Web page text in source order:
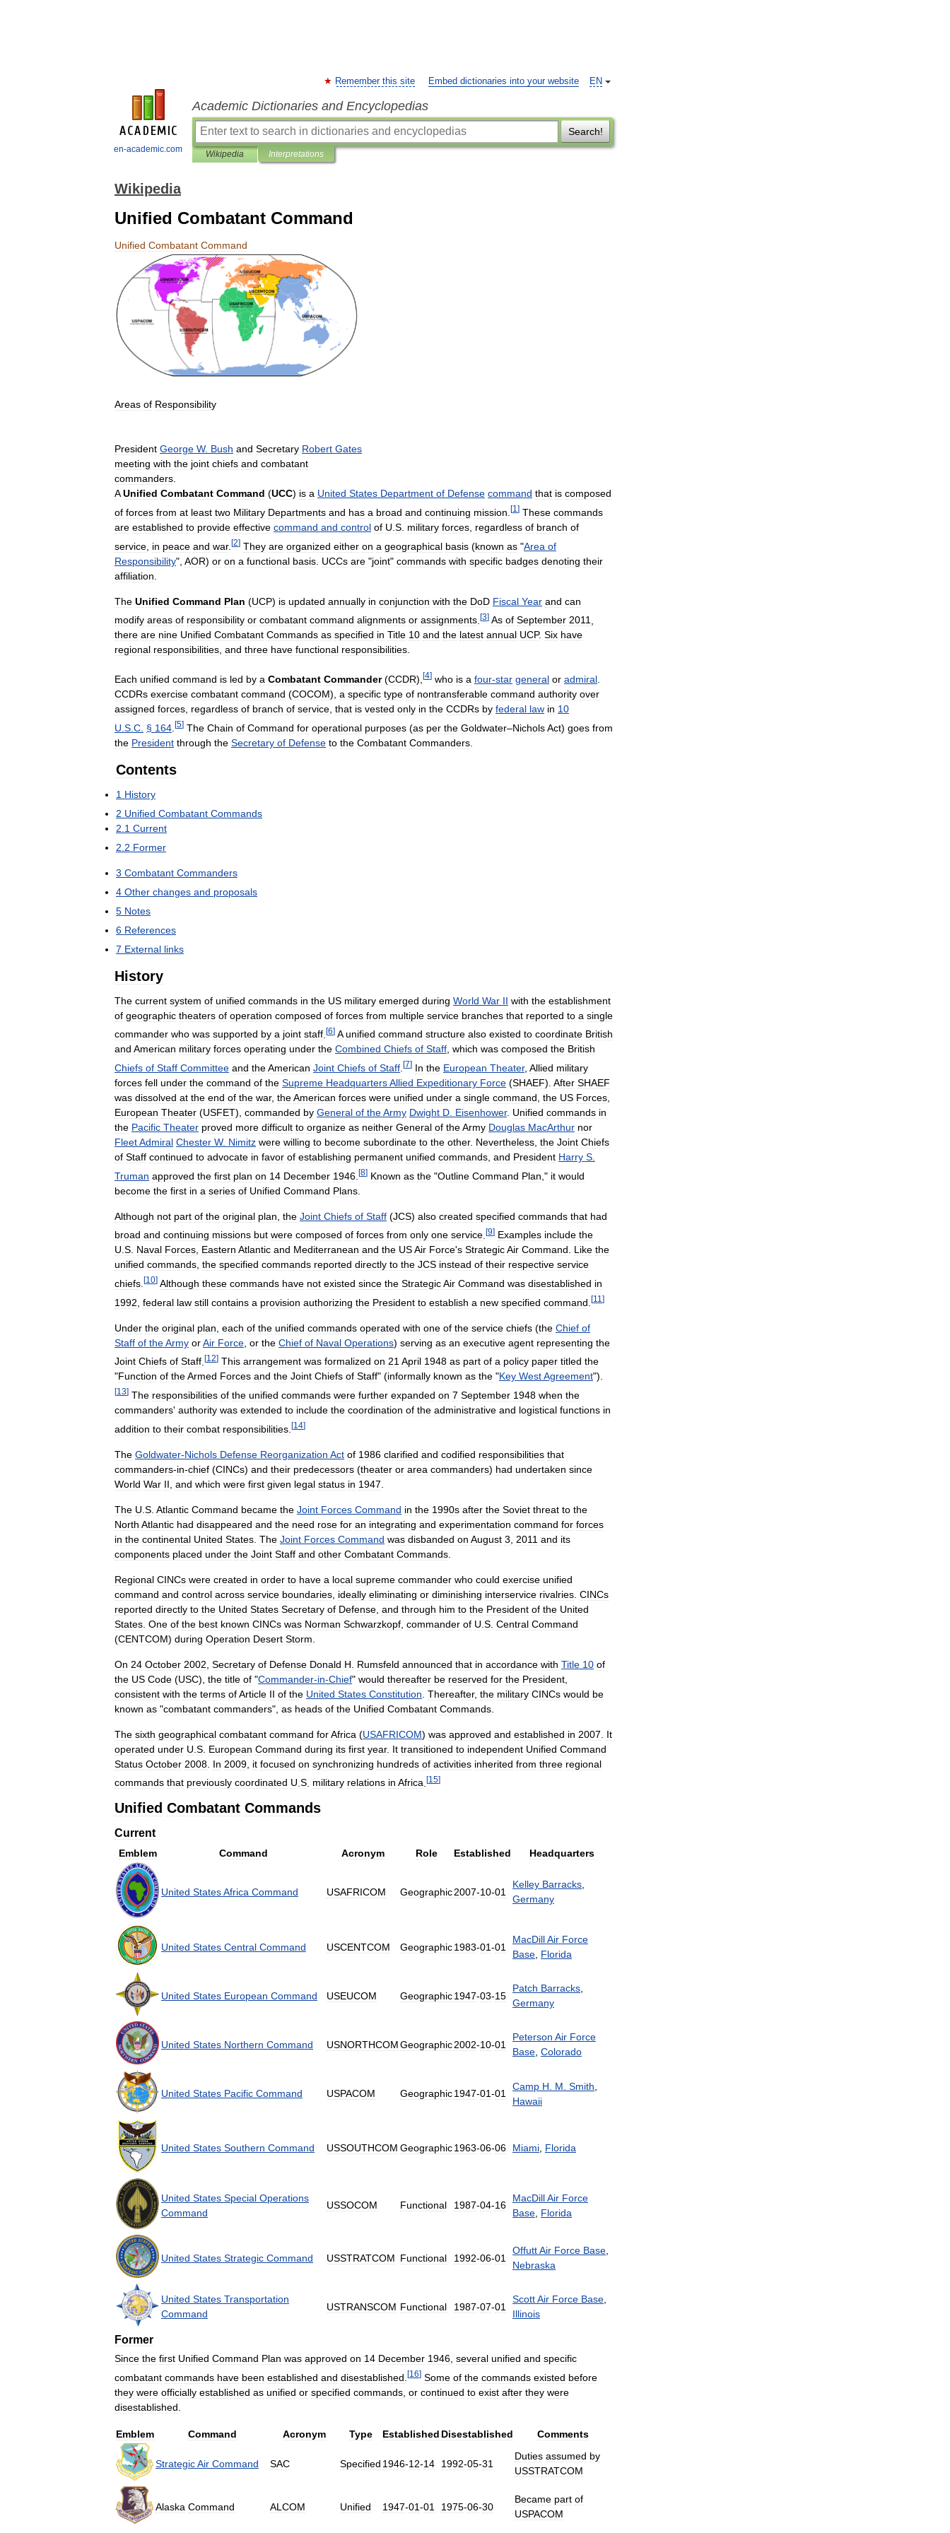
en-academic.com
EN
Remember this site Embed dictionaries into your website
Academic Dictionaries and Encyclopedias
Search!
Wikipedia Interpretations
Wikipedia
Unified Combatant Command
Unified Combatant Command
Areas of Responsibility
President George W. Bush and Secretary Robert Gates
meeting with the joint chiefs and combatant
commanders.
A Unified Combatant Command (UCC) is a United States Department of Defense command that is composed
of forces from at least two Military Departments and has a broad and continuing mission [1 ] These commands
are established to provide effective command and control of U S military forces regardless of branch of
service in peace and war. [2] They are organized either on a geographical basis (known as "Area of
Responsibility", AOR) or on a functional basis UCCs are "joint" commands with specific badges denoting their
affiliation
The Unified Command Plan (UCP) is updated annually in conjunction with the DoD Fiscal Year and can
modify areas of responsibility or combatant command alignments or assignments [3] As of September 2011
there are nine Unified Combatant Commands as specified in Title 10 and the latest annual UCP. Six have
regional responsibilities, and three have functional responsibilities.
Each unified command is led by a Combatant Commander(CCDR), [4] who is a four-star general or admiral
CCDRs exercise combatant command (COCOM), a specific type of nontransferable command authority over
assigned forces regardless of branch of service that is vested only in the CCDRs by federal law in 10
U S C § 164 [5] The Chain of Command for operational purposes (as per the Goldwater–NicholsAct) goes from
the President through the Secretary of Defense to the Combatant Commanders
Contents
1 History
2 Unified Combatant Commands
2 1 Current
2 2 Former
3 Combatant Commanders
4 Other changes and proposals
5 Notes
6 References
7 External links
History
The current system of unified commands in the US military emerged during World War II with the establishment
of geographic theaters of operation composed of forces from multiple service branches that reported to a single
commander who was supported by a joint staff [6] A unified command structure also existed to coordinate British
and American military forces operating under the Combined Chiefs of Staff, which was composed the British
Chiefs of Staff Committee and theAmerican Joint Chiefs of Staff [7] In the European Theater, Allied military
forces fell under the command of the Supreme HeadquartersAllied Expeditionary Force (SHAEF). After SHAEF
was dissolved at the end of the war, theAmerican forces were unified under a single command the US Forces
European Theater (USFET), commanded by General of theArmy Dwight D Eisenhower. Unified commands in
the Pacific Theater proved more difficult to organize as neither General of theArmy Douglas MacArthur nor
FleetAdmiral Chester W. Nimitz were willing to become subordinate to the other. Nevertheless the Joint Chiefs
of Staff continued to advocate in favor of establishing permanent unified commands and President Harry S
Truman approved the first plan on 14 December 1946 [8] Known as the "Outline Command Plan ," it would
become the first in a series of Unified Command Plans
Although not part of the original plan the Joint Chiefs of Staff (JCS) also created specified commands that had
broad and continuing missions but were composed of forces from only one service [9] Examples include the
U.S. Naval Forces, Eastern Atlantic and Mediterranean and the USAir Force's StrategicAir Command. Like the
unified commands, the specified commands reported directly to the JCS instead of their respective service
chiefs [10] Although these commands have not existed since the StrategicAir Command was disestablished in
1992 federal law still contains a provision authorizing the President to establish a new specified command [11 ]
Under the original plan each of the unified commands operated with one of the service chiefs (the Chief of
Staff of theArmy orAir Force or the Chief of Naval Operations) serving as an executive agent representing the
Joint Chiefs of Staff [12] This arrangement was formalized on 21April 1948 as part of a policy paper titled the
"Function of theArmed Forces and the Joint Chiefs of Staff" (informally known as the "Key WestAgreement").
[13] The responsibilities of the unified commands were further expanded on 7 September 1948 when the
commanders' authority was extended to include the coordination of the administrative and logistical functions in
addition to their combat responsibilities [14]
The Goldwater-Nichols Defense Reorganization Act of 1986 clarified and codified responsibilities that
commanders-in-chief (CINCs) and their predecessors (theater or area commanders) had undertaken since
World War II and which were first given legal status in 1947
The U S Atlantic Command became the Joint Forces Command in the 1990s after the Soviet threat to the
North Atlantic had disappeared and the need rose for an integrating and experimentation command for forces
in the continental United States The Joint Forces Command was disbanded on August 3 2011 and its
components placed under the Joint Staff and other Combatant Commands
Regional CINCs were created in order to have a local supreme commander who could exercise unified
command and control across service boundaries ideally eliminating or diminishing interservice rivalries CINCs
reported directly to the United States Secretary of Defense and through him to the President of the United
States One of the best known CINCs was Norman Schwarzkopf commander of U S Central Command
(CENTCOM) during Operation Desert Storm
On 24 October 2002 Secretary of Defense Donald H Rumsfeld announced that in accordance with Title 10 of
the US Code (USC), the title of "Commander-in-Chief" would thereafter be reserved for the President
consistent with the terms ofArticle II of the United States Constitution Thereafter, the military CINCs would be
known as "combatant commanders", as heads of the Unified Combatant Commands
The sixth geographical combatant command forAfrica (USAFRICOM) was approved and established in 2007
It
operated under U S European Command during its first year. It transitioned to independent Unified Command
Status October 2008 In 2009 it focused on synchronizing hundreds of activities inherited from three regional
commands that previously coordinated U S military relations in Africa [15]
Unified Combatant Commands
Current
Emblem Command Acronym Role Established Headquarters
United StatesAfrica Command USAFRICOM Geographic2007-10-01
Kelley Barracks,
Germany
United States Central Command USCENTCOM Geographic1983-01-01
MacDillAir Force
Base, Florida
United States European Command USEUCOM Geographic1947-03-15
Patch Barracks,
Germany
United States Northern Command USNORTHCOMGeographic2002-10-01
Peterson Air Force
Base, Colorado
United States Pacific Command USPACOM Geographic1947-01-01
Camp H. M. Smith,
Hawaii
United States Southern Command USSOUTHCOM Geographic1963-06-06 Miami, Florida
United States Special Operations
Command
USSOCOM Functional 1987-04-16
MacDillAir Force
Base, Florida
United States Strategic Command USSTRATCOM Functional 1992-06-01
OffuttAir Force Base,
Nebraska
United States Transportation
Command
USTRANSCOM Functional 1987-07-01
ScottAir Force Base,
Illinois
Former
Since the first Unified Command Plan was approved on 14 December 1946, several unified and specific
combatant commands have been established and disestablished [16] Some of the commands existed before
they were officially established as unified or specified commands or continued to exist after they were
disestablished
Emblem Command Acronym Type Established Disestablished Comments
StrategicAir Command SAC Specified 1946-12-14 1992-05-31
Duties assumed by
USSTRATCOM
Alaska Command ALCOM Unified 1947-01-01 1975-06-30
Became part of
USPACOM